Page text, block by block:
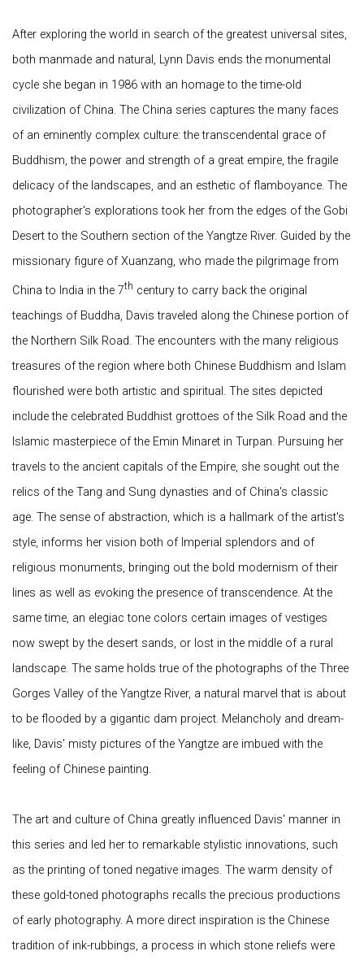
After exploring the world in search of the greatest universal sites,
both manmade and natural, Lynn Davis ends the monumental
cycle she began in 1986 with an homage to the time-old
civilization of China. The China series captures the many faces
of an eminently complex culture: the transcendental grace of
Buddhism, the power and strength of a great empire, the fragile
delicacy of the landscapes, and an esthetic of flamboyance. The
photographer's explorations took her from the edges of the Gobi
Desert to the Southern section of the Yangtze River. Guided by the
missionary figure of Xuanzang, who made the pilgrimage from
China to India in the 7th century to carry back the original
teachings of Buddha, Davis traveled along the Chinese portion of
the Northern Silk Road. The encounters with the many religious
treasures of the region where both Chinese Buddhism and Islam
flourished were both artistic and spiritual. The sites depicted
include the celebrated Buddhist grottoes of the Silk Road and the
Islamic masterpiece of the Emin Minaret in Turpan. Pursuing her
travels to the ancient capitals of the Empire, she sought out the
relics of the Tang and Sung dynasties and of China's classic
age. The sense of abstraction, which is a hallmark of the artist's
style, informs her vision both of Imperial splendors and of
religious monuments, bringing out the bold modernism of their
lines as well as evoking the presence of transcendence. At the
same time, an elegiac tone colors certain images of vestiges
now swept by the desert sands, or lost in the middle of a rural
landscape. The same holds true of the photographs of the Three
Gorges Valley of the Yangtze River, a natural marvel that is about
to be flooded by a gigantic dam project. Melancholy and dream-
like, Davis' misty pictures of the Yangtze are imbued with the
feeling of Chinese painting.
The art and culture of China greatly influenced Davis' manner in
this series and led her to remarkable stylistic innovations, such
as the printing of toned negative images. The warm density of
these gold-toned photographs recalls the precious productions
of early photography. A more direct inspiration is the Chinese
tradition of ink-rubbings, a process in which stone reliefs were